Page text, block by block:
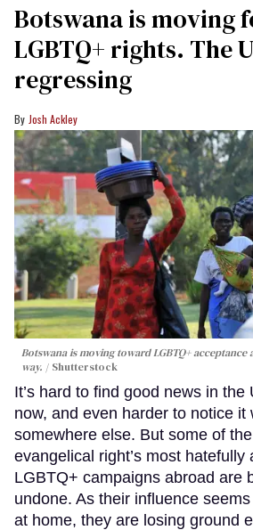
Botswana is moving
LGBTQ+ rights. The
regressing
Josh Ackley
Botswana is moving toward LGBTQ+
way.
Shutterstock
It’s hard to find good news in
now, and even harder to notice it
somewhere else. But some of
evangelical right’s most hatefully
LGBTQ+ campaigns abroad are
undone. As their influence
at home, they are losing ground